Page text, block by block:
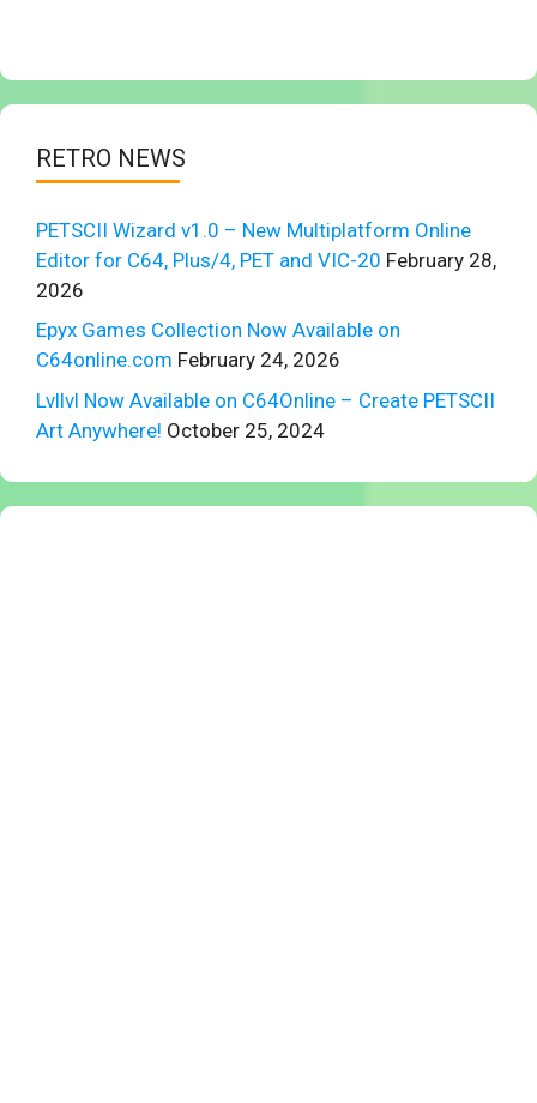
RETRO NEWS
PETSCII Wizard v1.0 – New Multiplatform Online
Editor for C64, Plus/4, PET and VIC-20 February 28,
2026
Epyx Games Collection Now Available on
C64online.com February 24, 2026
Lvllvl Now Available on C64Online – Create PETSCII
Art Anywhere! October 25, 2024